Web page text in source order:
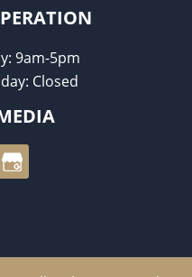
9am-5pm
Closed